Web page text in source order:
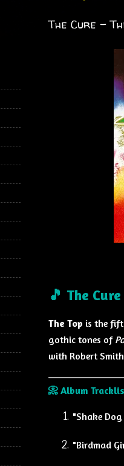
The Cure -
🎵 The
The Top is the
gothic tones of
with Robert
📀 Album
"Shake
"Birdmad